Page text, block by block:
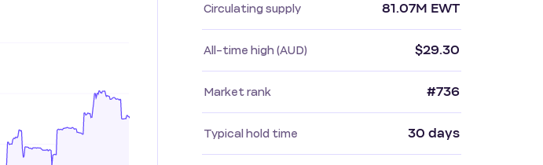
Circulating supply 81.07M EWT
All-time high (AUD) $29.30
Market rank #736
Typical hold time 30 days